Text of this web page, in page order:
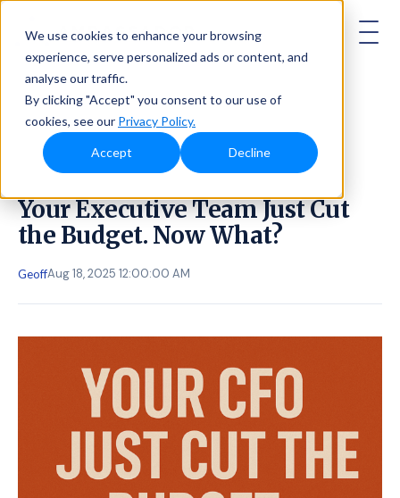
We use cookies to enhance your browsing
experience, serve personalized ads or content, and
analyse our traffic.
By clicking "Accept" you consent to our use of
cookies, see our Privacy Policy.
Accept Decline
AMBASSADOR
Your Executive Team Just Cut
the Budget. Now What?
GeoffAug 18, 2025 12:00:00 AM